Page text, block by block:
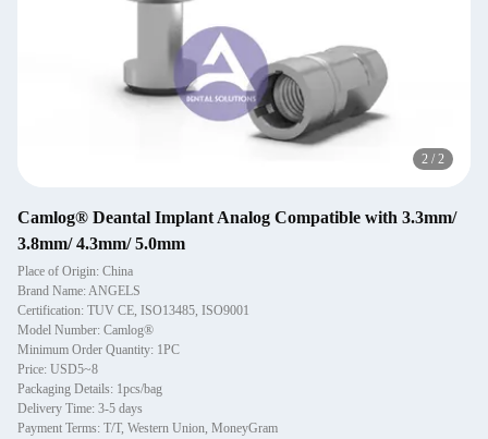
2 / 2
Camlog® Deantal Implant Analog Compatible with 3.3mm/
3.8mm/ 4.3mm/ 5.0mm
Place of Origin: China
Brand Name: ANGELS
Certification: TUV CE, ISO13485, ISO9001
Model Number: Camlog®
Minimum Order Quantity: 1PC
Price: USD5~8
Packaging Details: 1pcs/bag
Delivery Time: 3-5 days
Payment Terms: T/T, Western Union, MoneyGram